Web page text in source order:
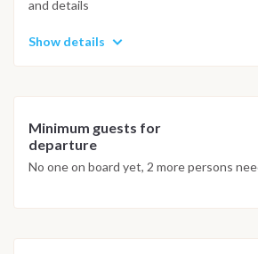
and details
Show details
Minimum guests for
departure
No one on board yet, 2 more persons